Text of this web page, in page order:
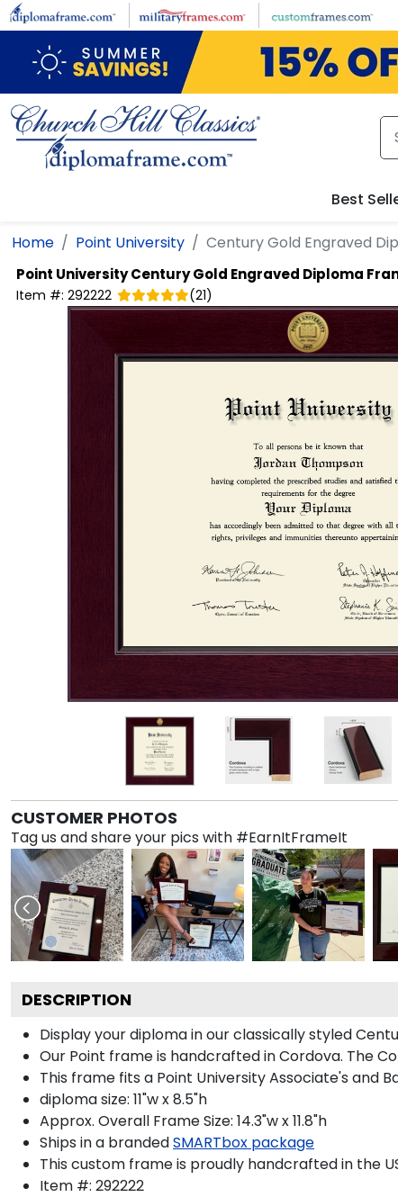
Skip to main content
Best
Home Point University Century Gold Engraved
Point UniversityCentury Gold Engraved Diploma
Item #: 292222 (21)
CUSTOMER PHOTOS
Tag us and share your pics with #EarnItFrameIt
DESCRIPTION
Display your diploma in our classically styled
Our Point frame is handcrafted in Cordova. The
This frame fits a Point University Associate's and
diploma size: 11"w x 8.5"h
Approx. Overall Frame Size: 14.3"w x 11.8"h
Ships in a brandedSMARTbox package
This custom frame is proudly handcrafted in the
Item #: 292222